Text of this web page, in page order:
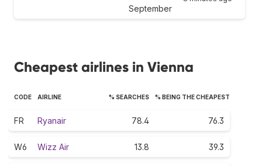
September
Cheapest airlines in Vienna
CODE AIRLINE % SEARCHES % BEING THE CHEAPEST
FR Ryanair 78.4 76.3
W6 Wizz Air 13.8 39.3